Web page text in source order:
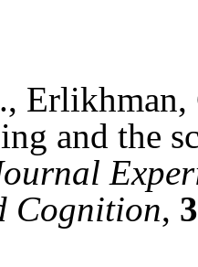
Erlikhman,
and the
Cognition,